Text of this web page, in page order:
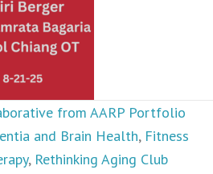
from AARP Portfolio
and Brain Health, Fitness
, Rethinking Aging Club